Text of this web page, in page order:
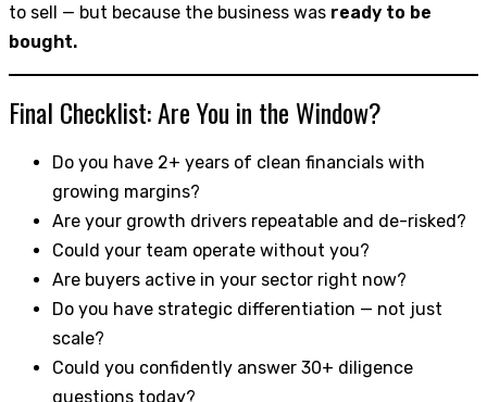
to sell — but because the business was ready to be
bought.
Final Checklist: Are You in the Window?
Do you have 2+ years of clean financials with
growing margins?
Are your growth drivers repeatable and de-risked?
Could your team operate without you?
Are buyers active in your sector right now?
Do you have strategic differentiation — not just
scale?
Could you confidently answer 30+ diligence
questions today?